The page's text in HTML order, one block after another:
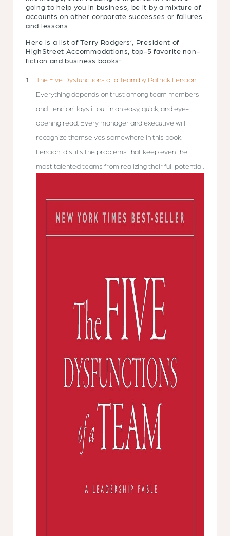
going to help you in business, be it by a mixture of
accounts on other corporate successes or failures
and lessons.
Here is a list of Terry Rodgers’, President of
HighStreet Accommodations, top-5 favorite non-
fiction and business books:
The Five Dysfunctions of a Team by Patrick Lencioni
Everything depends on trust among team members
and Lencioni lays it out in an easy, quick, and eye-
opening read. Every manager and executive will
recognize themselves somewhere in this book.
Lencioni distills the problems that keep even the
most talented teams from realizing their full potential.